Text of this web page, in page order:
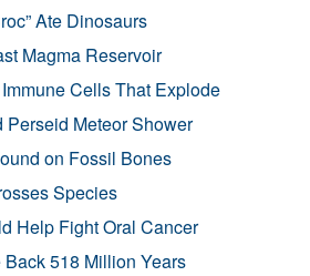
Ate Dinosaurs
Magma Reservoir
Cells That Explode
Meteor Shower
on Fossil Bones
Species
Help Fight Oral Cancer
518 Million Years